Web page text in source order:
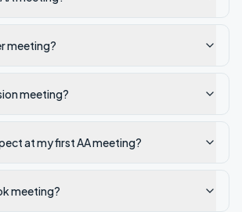
meeting?
meeting?
at my first AA meeting?
meeting?